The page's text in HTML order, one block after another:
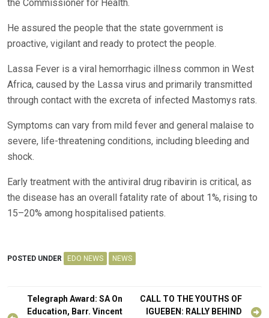
the Commissioner for Health.
He assured the people that the state government is
proactive, vigilant and ready to protect the people.
Lassa Fever is a viral hemorrhagic illness common in West
Africa, caused by the Lassa virus and primarily transmitted
through contact with the excreta of infected Mastomys rats.
Symptoms can vary from mild fever and general malaise to
severe, life-threatening conditions, including bleeding and
shock.
Early treatment with the antiviral drug ribavirin is critical, as
the disease has an overall fatality rate of about 1%, rising to
15–20% among hospitalised patients.
POSTED UNDER EDO NEWS NEWS
PostTelegraph Award: SA On
Education, Barr. Vincent
CALL TO THE YOUTHS OF
IGUEBEN: RALLY BEHIND